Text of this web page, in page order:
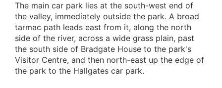
The main car park lies at the south-west end of
the valley, immediately outside the park. A broad
tarmac path leads east from it, along the north
side of the river, across a wide grass plain, past
the south side of Bradgate House to the park's
Visitor Centre, and then north-east up the edge of
the park to the Hallgates car park.